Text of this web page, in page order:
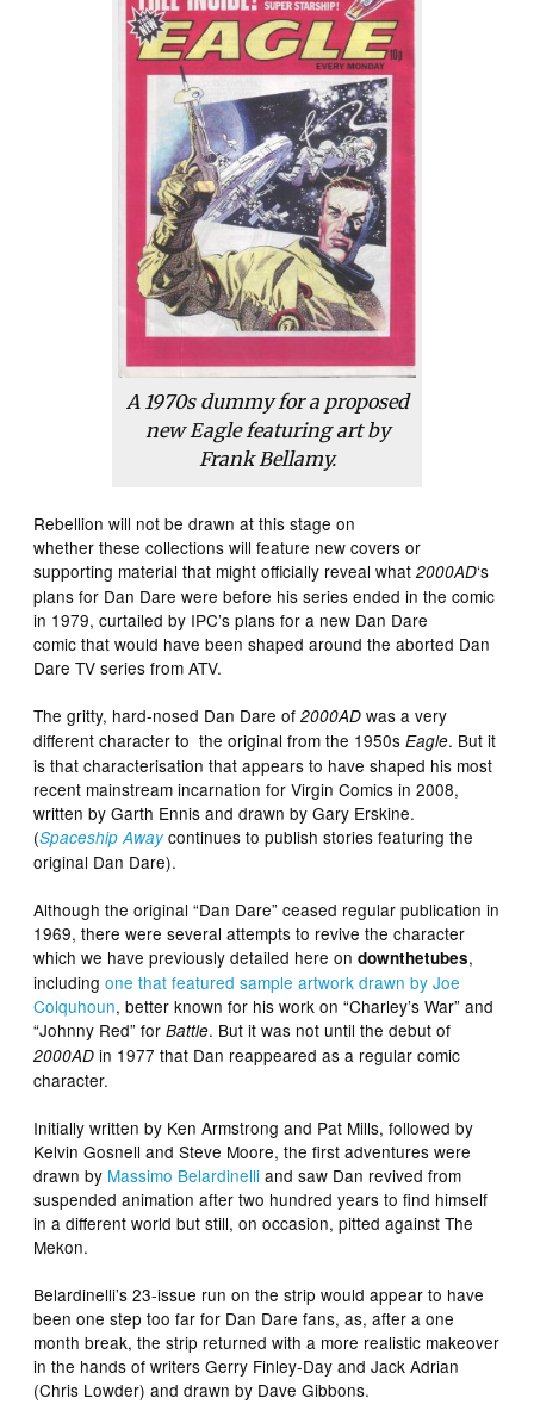
A 1970s dummy for a proposed
new Eagle featuring art by
Frank Bellamy.
Rebellion will not be drawn at this stage on
whether these collections will feature new covers or
supporting material that might officially reveal what2000AD‘s
plans for Dan Dare were before his series ended in the comic
in 1979, curtailed by IPC’s plans for a new Dan Dare
comic that would have been shaped around the aborted Dan
Dare TV series from ATV.
The gritty, hard-nosed Dan Dare of2000AD was a very
different character to the original from the 1950sEagle. But it
is that characterisation that appears to have shaped his most
recent mainstream incarnation for Virgin Comics in 2008,
written by Garth Ennis and drawn by Gary Erskine.
(Spaceship Away continues to publish stories featuring the
original Dan Dare).
Although the original “Dan Dare” ceased regular publication in
1969, there were several attempts to revive the character
which we have previously detailed here ondownthetubes,
includingone that featured sample artwork drawn by Joe
Colquhoun, better known for his work on “Charley’s War” and
“Johnny Red” forBattle. But it was not until the debut of
2000AD in 1977 that Dan reappeared as a regular comic
character.
Initially written by Ken Armstrong and Pat Mills, followed by
Kelvin Gosnell and Steve Moore, the first adventures were
drawn by Massimo Belardinelliand saw Dan revived from
suspended animation after two hundred years to find himself
in a different world but still, on occasion, pitted against The
Mekon.
Belardinelli’s 23-issue run on the strip would appear to have
been one step too far for Dan Dare fans, as, after a one
month break, the strip returned with a more realistic makeover
in the hands of writers Gerry Finley-Day and Jack Adrian
(Chris Lowder) and drawn by Dave Gibbons.